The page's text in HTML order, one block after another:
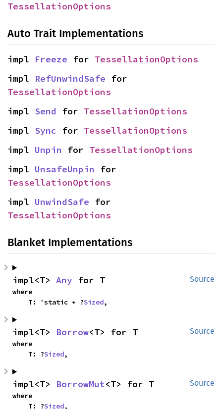
TessellationOptions
Auto Trait Implementations
impl Freeze for TessellationOptions
impl RefUnwindSafe
TessellationOptions
impl Send for TessellationOptions
impl Sync for TessellationOptions
impl Unpin for TessellationOptions
impl UnsafeUnpin
TessellationOptions
impl UnwindSafe
TessellationOptions
Blanket Implementations
Source
impl<T> Any for T
where
    T: 'static + ?
Sized,
Source
impl<T> Borrow<T> for T
where
    T: ?
Sized,
Source
impl<T> BorrowMut<T> for T
where
    T: ?
Sized,